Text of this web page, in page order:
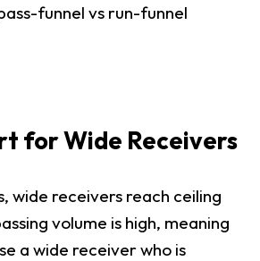
funnel vs run-funnel
for Wide Receivers
wide receivers reach ceiling
volume is high, meaning
a wide receiver who is